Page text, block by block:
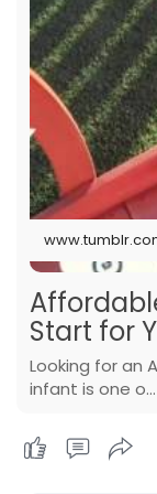
Start for
Looking for an
infant is one o…